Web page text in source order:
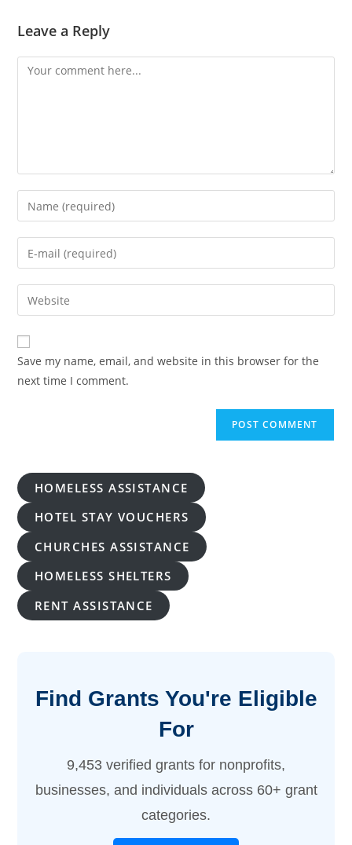
Leave a Reply
Comment
Enter
your
name
comment
Enter
your
email
address
comment
Enter
your
website
URL
(optional)
Save my name, email, and website in this browser for the
next time I comment.
HOMELESS ASSISTANCE
HOTEL STAY VOUCHERS
CHURCHES ASSISTANCE
HOMELESS SHELTERS
RENT ASSISTANCE
Find Grants You're Eligible
For
9,453 verified grants for nonprofits,
businesses, and individuals across 60+ grant
categories.